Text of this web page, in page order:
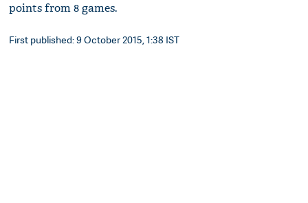
points from 8 games.
First published: 9 October 2015, 1:38 IST